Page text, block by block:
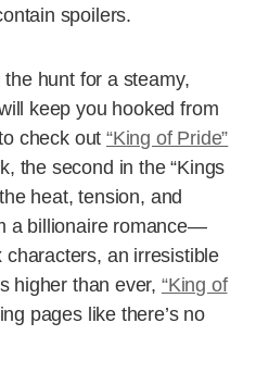
spoilers.
the hunt for a steamy,
keep you hooked from
check out “King of Pride”
the second in the “Kings
heat, tension, and
a billionaire romance—
an irresistible
higher than ever, “King of
pages like there’s no